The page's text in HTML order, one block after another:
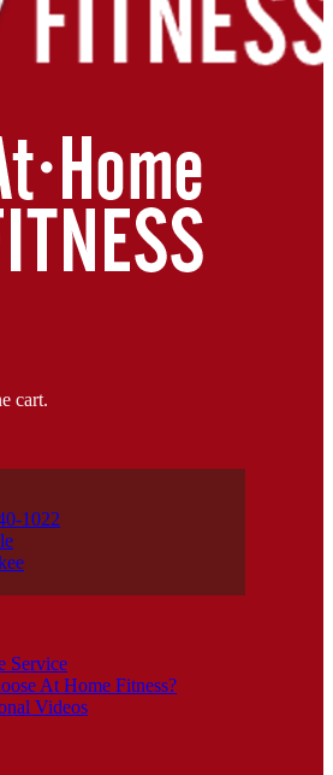
cart.
1022
Service
At Home Fitness?
Videos